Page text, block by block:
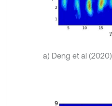
a) Deng et al (2020)